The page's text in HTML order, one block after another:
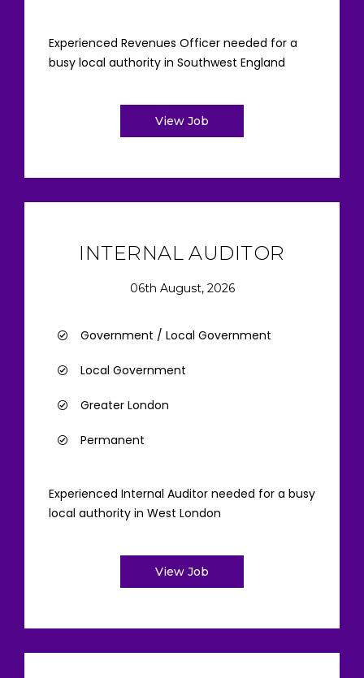
Experienced Revenues Officer needed for a
busy local authority in Southwest England
View Job
INTERNAL AUDITOR
06th August, 2026
Government / Local Government
Local Government
Greater London
Permanent
Experienced Internal Auditor needed for a busy
local authority in West London
View Job